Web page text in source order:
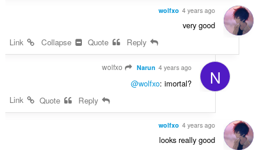
wolfxo 4 years ago
very good
N
Narun 4 years ago
@wolfxo: imortal?
Link
wolfxo 4 years ago
looks really good